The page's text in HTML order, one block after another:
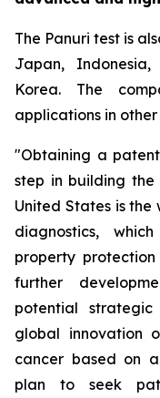
The Panuri test is
Japan,
Korea. The
applications in
"Obtaining a
step in building
United States is the
diagnostics,
property
further
potential
global innovation
cancer based on
plan to seek